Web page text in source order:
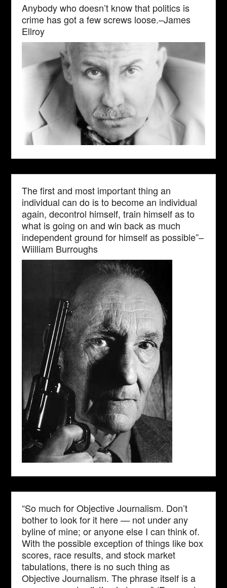
Anybody who doesn’t know that politics is
crime has got a few screws loose.–James
Ellroy
The first and most important thing an
individual can do is to become an individual
again, decontrol himself, train himself as to
what is going on and win back as much
independent ground for himself as possible”–
Wiilliam Burroughs
“So much for Objective Journalism. Don’t
bother to look for it here — not under any
byline of mine; or anyone else I can think of.
With the possible exception of things like box
scores, race results, and stock market
tabulations, there is no such thing as
Objective Journalism. The phrase itself is a